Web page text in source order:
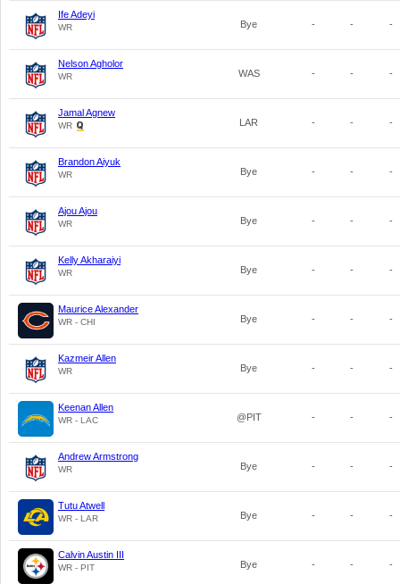
Ife Adeyi
WR Bye - - -
Nelson Agholor
WR WAS - - -
Jamal Agnew
WR LAR - - -
Brandon Aiyuk
WR Bye - - -
Ajou Ajou
WR Bye - - -
Kelly Akharaiyi
WR Bye - - -
Maurice Alexander
WR - CHI Bye - - -
Kazmeir Allen
WR Bye - - -
Keenan Allen
WR - LAC @PIT - - -
Andrew Armstrong
WR Bye - - -
Tutu Atwell
WR - LAR Bye - - -
Calvin Austin III
WR - PIT Bye - - -